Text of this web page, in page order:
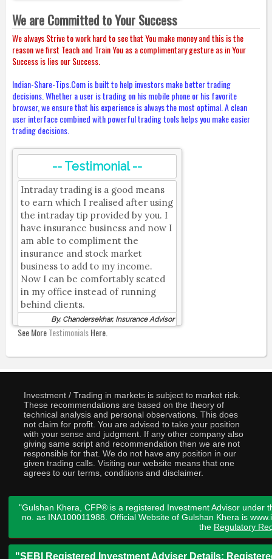
We are Committed to Your Success
We always Strive to work hard to see that You make money and this is the
reason we first Teach and Train You as a complimentary gesture as in Your
Success is lies our Success.
Indian-Share-Tips.Com is built to help investors make better trading
decisions. Whether a user is trading on his mobile phone or his favorite
browser, we ensure that his experience is always the most optimal. A clean
user interface combined with powerful trading tools helps you make easier
trading decisions.
-- Testimonial --
Intraday trading is a good means
to earn which I realised after using
the intraday tip provided by you. I
have insurance business and now I
am able to compliment the
insurance and stock market
business to add to my income.
Now I can be comfortably seated
in my office instead of running
behind clients.
By, Chandersekhar, Insurance Advisor
See MoreTestimonialsHere.
Investment / Trading in markets is subject to market risk.
These recommendations are based on the theory of
technical analysis and personal observations. This does
not claim for profit. You are advised to take your position
with your sense and judgment. If any other company also
giving same script and recommendation then we are not
responsible for that. We do not have any position in our
given trading calls. Visiting our website means that one
agrees to our terms, conditions and disclaimer.
"Gulshan Khera, CFP® is a registered Investment Advisor under
no. as INA100011988. Official Website of Gulshan Khera is
the Regulatory
"SEBI Registered Investment Adviser Details: